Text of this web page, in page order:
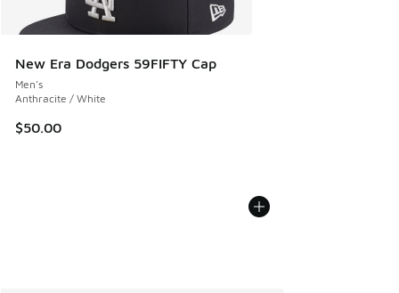
New Era Dodgers 59FIFTY Cap
Men's
Anthracite / White
$50.00